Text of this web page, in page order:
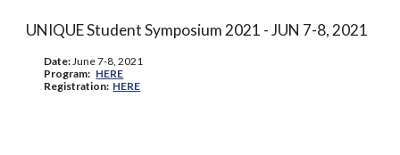
UNIQUE Student Symposium 2021 - JUN 7-8, 2021
Date: June7-8, 2021
Program: HERE
Registration: HERE